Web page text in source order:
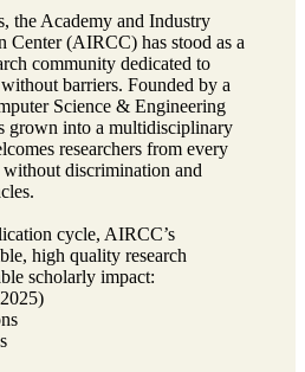
the Academy and Industry
Center (AIRCC) has stood as a
community dedicated to
barriers. Founded by a
Science & Engineering
grown into a multidisciplinary
researchers from every
discrimination and
cycle, AIRCC’s
high quality research
scholarly impact: